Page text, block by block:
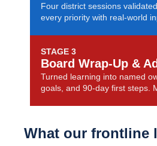
Four district sessions
every priority with real-world
STAGE 3
Board Wrap-Up &
Turned learning into named
goals, and 90-day first steps.
What our frontline